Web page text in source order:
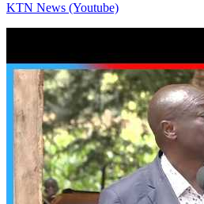
KTN News (Youtube)